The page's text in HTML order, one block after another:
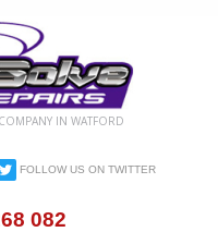
IN WATFORD
FOLLOW US ON TWITTER
082